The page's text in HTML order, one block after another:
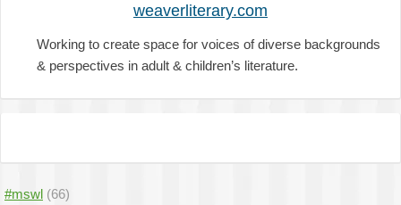
weaverliterary.com
Working to create space for voices of diverse backgrounds
& perspectives in adult & children’s literature.
#mswl (66)